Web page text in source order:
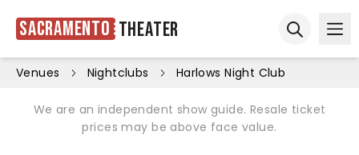
Sacramento Theater
Venues Nightclubs Harlows Night Club
We are an independent show guide. Resale ticket
prices may be above face value.